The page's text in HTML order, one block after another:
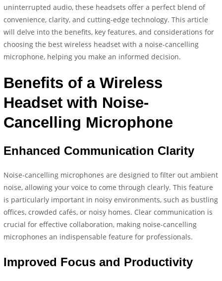
uninterrupted audio, these headsets offer a perfect blend of
convenience, clarity, and cutting-edge technology. This article
will delve into the benefits, key features, and considerations for
choosing the best wireless headset with a noise-cancelling
microphone, helping you make an informed decision.
Benefits of a Wireless
Headset with Noise-
Cancelling Microphone
Enhanced Communication Clarity
Noise-cancelling microphones are designed to filter out ambient
noise, allowing your voice to come through clearly. This feature
is particularly important in noisy environments, such as bustling
offices, crowded cafés, or noisy homes. Clear communication is
crucial for effective collaboration, making noise-cancelling
microphones an indispensable feature for professionals.
Improved Focus and Productivity